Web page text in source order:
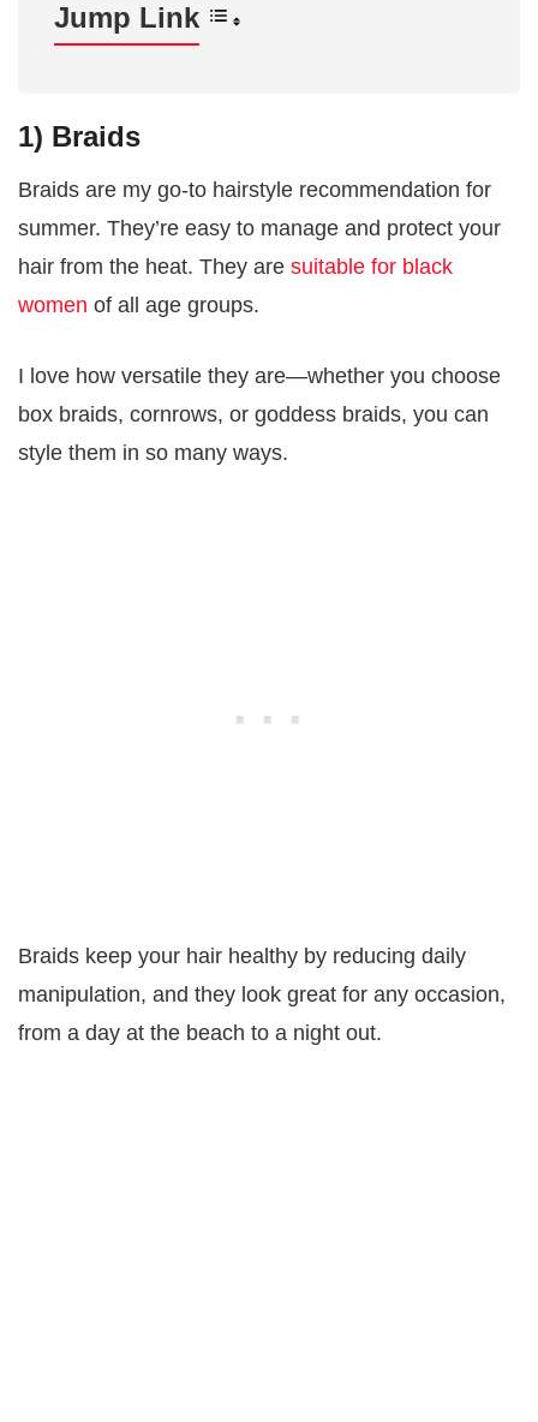
Jump Link
1) Braids
Braids are my go-to hairstyle recommendation for
summer. They’re easy to manage and protect your
hair from the heat. They are suitable for black
women of all age groups.
I love how versatile they are—whether you choose
box braids, cornrows, or goddess braids, you can
style them in so many ways.
Braids keep your hair healthy by reducing daily
manipulation, and they look great for any occasion,
from a day at the beach to a night out.